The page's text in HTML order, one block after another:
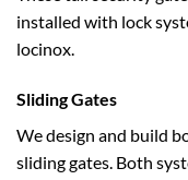
installed with lock
locinox.
Sliding Gates
We design and build
sliding gates. Both